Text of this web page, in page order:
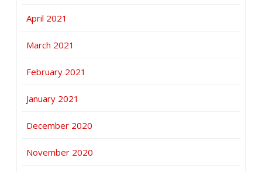
April 2021
March 2021
February 2021
January 2021
December 2020
November 2020